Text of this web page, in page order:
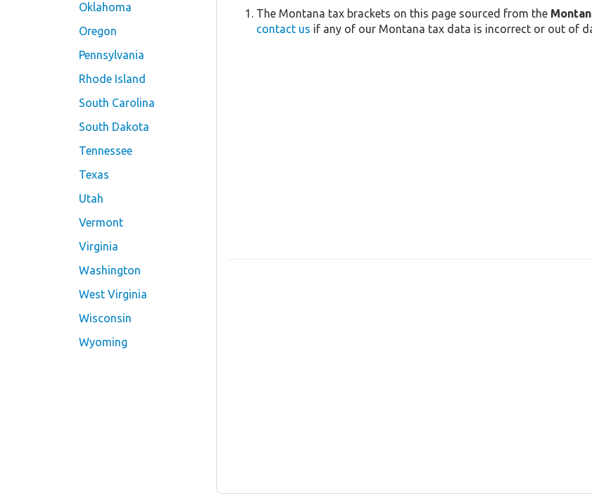
Oklahoma
Oregon
Pennsylvania
Rhode Island
South Carolina
South Dakota
Tennessee
Texas
Utah
Vermont
Virginia
Washington
West Virginia
Wisconsin
Wyoming
The Montana tax brackets on this page sourced from the
contact us if any of our Montana tax data is incorrect or out of